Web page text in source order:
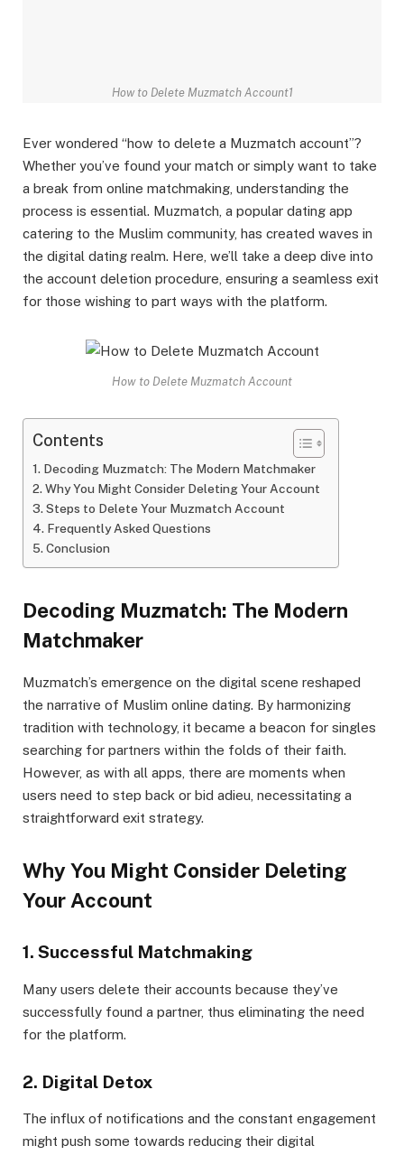
How to Delete Muzmatch Account1
Ever wondered “how to delete a Muzmatch account”?
Whether you’ve found your match or simply want to take
a break from online matchmaking, understanding the
process is essential. Muzmatch, a popular dating app
catering to the Muslim community, has created waves in
the digital dating realm. Here, we’ll take a deep dive into
the account deletion procedure, ensuring a seamless exit
for those wishing to part ways with the platform.
How to Delete Muzmatch Account
Contents
Decoding Muzmatch: The Modern Matchmaker
Why You Might Consider Deleting Your Account
Steps to Delete Your Muzmatch Account
Frequently Asked Questions
Conclusion
Decoding Muzmatch: The Modern
Matchmaker
Muzmatch’s emergence on the digital scene reshaped
the narrative of Muslim online dating. By harmonizing
tradition with technology, it became a beacon for singles
searching for partners within the folds of their faith.
However, as with all apps, there are moments when
users need to step back or bid adieu, necessitating a
straightforward exit strategy.
Why You Might Consider Deleting
Your Account
1. Successful Matchmaking
Many users delete their accounts because they’ve
successfully found a partner, thus eliminating the need
for the platform.
2. Digital Detox
The influx of notifications and the constant engagement
might push some towards reducing their digital